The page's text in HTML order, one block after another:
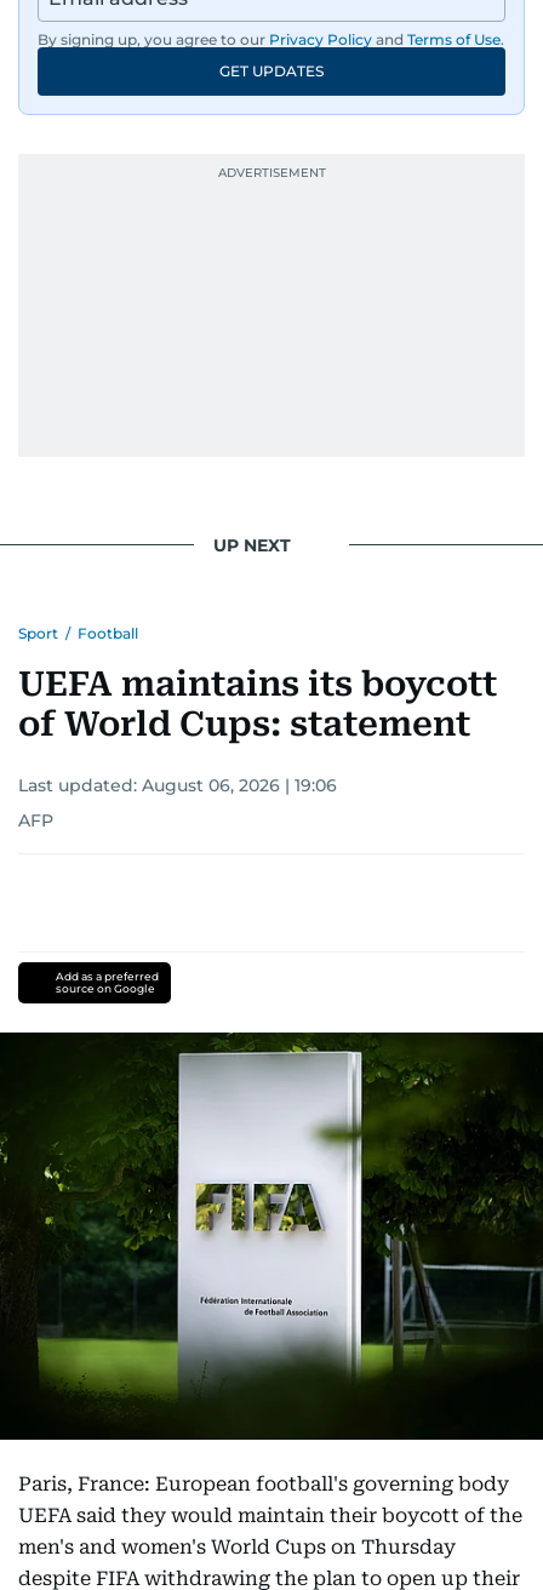
By signing up, you agree to our Privacy Policy and Terms of Use.
GET UPDATES
UP NEXT
Sport / Football
UEFA maintains its boycott
of World Cups: statement
Last updated: August 06, 2026 | 19:06
AFP
Add as a preferred
source on Google
Paris, France: European football's governing body
UEFA said they would maintain their boycott of the
men's and women's World Cups on Thursday
despite FIFA withdrawing the plan to open up their